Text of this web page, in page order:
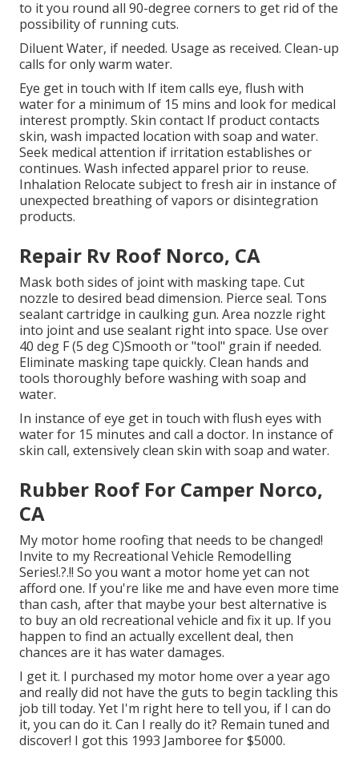
to it you round all 90-degree corners to get rid of the
possibility of running cuts.
Diluent Water, if needed. Usage as received. Clean-up
calls for only warm water.
Eye get in touch with If item calls eye, flush with
water for a minimum of 15 mins and look for medical
interest promptly. Skin contact If product contacts
skin, wash impacted location with soap and water.
Seek medical attention if irritation establishes or
continues. Wash infected apparel prior to reuse.
Inhalation Relocate subject to fresh air in instance of
unexpected breathing of vapors or disintegration
products.
Repair Rv Roof Norco, CA
Mask both sides of joint with masking tape. Cut
nozzle to desired bead dimension. Pierce seal. Tons
sealant cartridge in caulking gun. Area nozzle right
into joint and use sealant right into space. Use over
40 deg F (5 deg C)Smooth or "tool" grain if needed.
Eliminate masking tape quickly. Clean hands and
tools thoroughly before washing with soap and
water.
In instance of eye get in touch with flush eyes with
water for 15 minutes and call a doctor. In instance of
skin call, extensively clean skin with soap and water.
Rubber Roof For Camper Norco,
CA
My motor home roofing that needs to be changed!
Invite to my Recreational Vehicle Remodelling
Series!.?.!! So you want a motor home yet can not
afford one. If you're like me and have even more time
than cash, after that maybe your best alternative is
to buy an old recreational vehicle and fix it up. If you
happen to find an actually excellent deal, then
chances are it has water damages.
I get it. I purchased my motor home over a year ago
and really did not have the guts to begin tackling this
job till today. Yet I'm right here to tell you, if I can do
it, you can do it. Can I really do it? Remain tuned and
discover! I got this 1993 Jamboree for $5000.